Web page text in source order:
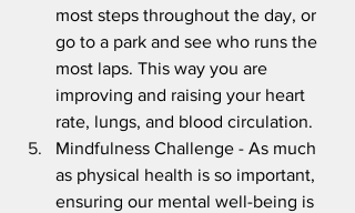
most steps throughout the day, or
go to a park and see who runs the
most laps. This way you are
improving and raising your heart
rate, lungs, and blood circulation.
Mindfulness Challenge - As much
as physical health is so important,
ensuring our mental well-being is